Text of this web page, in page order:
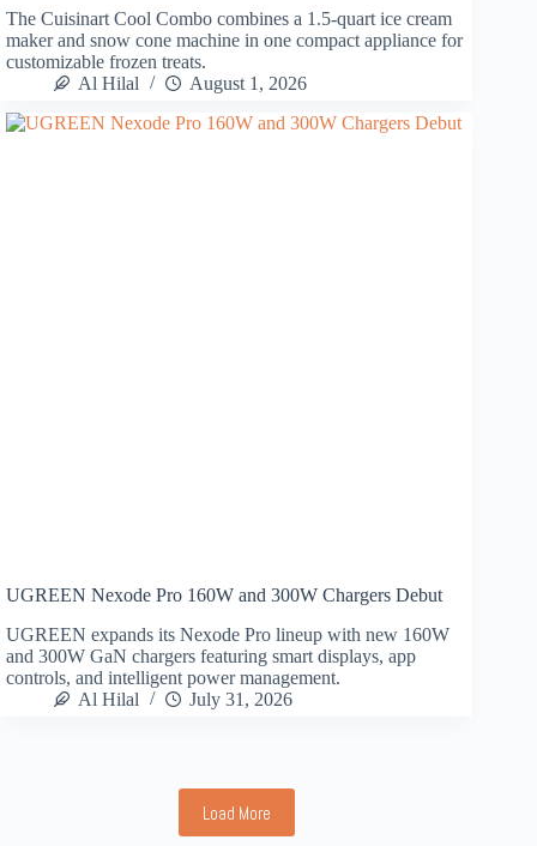
The Cuisinart Cool Combo combines a 1.5-quart ice cream
maker and snow cone machine in one compact appliance for
customizable frozen treats.
Al Hilal
August 1, 2026
UGREEN Nexode Pro 160W and 300W Chargers Debut
UGREEN expands its Nexode Pro lineup with new 160W
and 300W GaN chargers featuring smart displays, app
controls, and intelligent power management.
Al Hilal
July 31, 2026
Load More